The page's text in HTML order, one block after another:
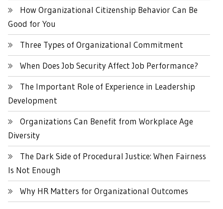
How Organizational Citizenship Behavior Can Be
Good for You
Three Types of Organizational Commitment
When Does Job Security Affect Job Performance?
The Important Role of Experience in Leadership
Development
Organizations Can Benefit from Workplace Age
Diversity
The Dark Side of Procedural Justice: When Fairness
Is Not Enough
Why HR Matters for Organizational Outcomes